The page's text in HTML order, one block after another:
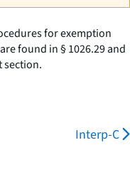
for exemption
found in § 1026.29 and
section.
Interp-C